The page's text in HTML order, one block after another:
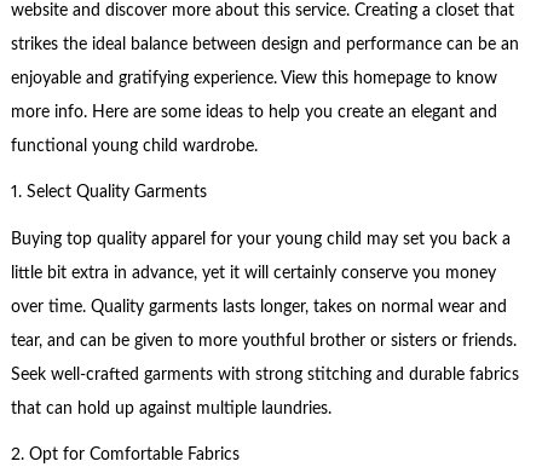
website and discover more about this service. Creating a closet that
strikes the ideal balance between design and performance can be an
enjoyable and gratifying experience. View this homepage to know
more info. Here are some ideas to help you create an elegant and
functional young child wardrobe.
1. Select Quality Garments
Buying top quality apparel for your young child may set you back a
little bit extra in advance, yet it will certainly conserve you money
over time. Quality garments lasts longer, takes on normal wear and
tear, and can be given to more youthful brother or sisters or friends.
Seek well-crafted garments with strong stitching and durable fabrics
that can hold up against multiple laundries.
2. Opt for Comfortable Fabrics